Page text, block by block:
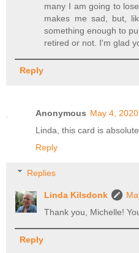
many I am going to
makes me sad, but,
something enough to
retired or not. I'm glad
Reply
Anonymous May 4,
Linda, this card is
Reply
Replies
Linda Kilsdonk
Thank you, Michelle!
Reply